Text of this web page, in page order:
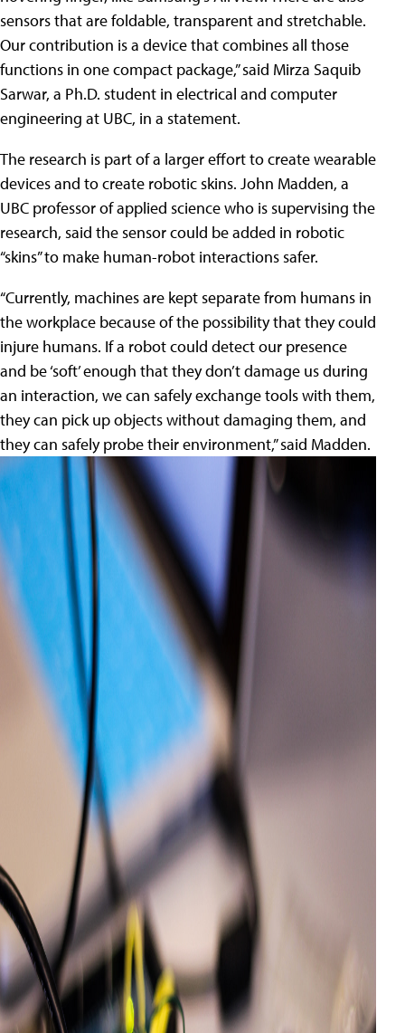
sensors that are foldable, transparent and stretchable.
Our contribution is a device that combines all those
functions in one compact package,” said Mirza Saquib
Sarwar, a Ph.D. student in electrical and computer
engineering at UBC, in a statement.
The research is part of a larger effort to create wearable
devices and to create robotic skins. John Madden, a
UBC professor of applied science who is supervising the
research, said the sensor could be added in robotic
“skins” to make human-robot interactions safer.
“Currently, machines are kept separate from humans in
the workplace because of the possibility that they could
injure humans. If a robot could detect our presence
and be ‘soft’ enough that they don’t damage us during
an interaction, we can safely exchange tools with them,
they can pick up objects without damaging them, and
they can safely probe their environment,” said Madden.